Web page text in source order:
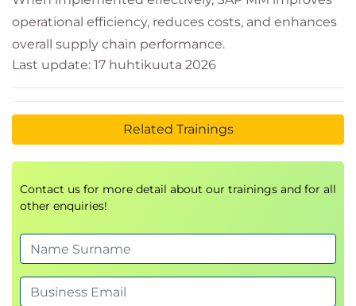
operational efficiency, reduces costs, and enhances
overall supply chain performance.
Last update: 17 huhtikuuta 2026
Related Trainings
Contact us for more detail about our trainings and for all
other enquiries!